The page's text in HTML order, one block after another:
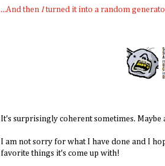
...And then Iturned it into a random
It's surprisingly coherent sometimes. Maybe
I am not sorry for what I have done and I
favorite things it's come up with!